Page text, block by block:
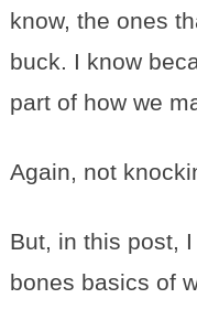
know, the ones
buck. I know
part of how we
Again, not
But, in this post,
bones basics of